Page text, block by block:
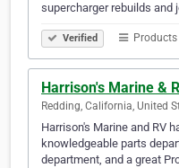
supercharger rebuilds and
Verified
Harrison's Marine &
Redding, California, United
Harrison's Marine and RV
knowledgeable parts
department, and a great